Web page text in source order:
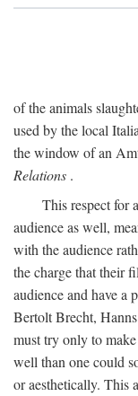
of the animals
used by the local
the window of an
Relations .
This respect for
audience as well,
with the audience
the charge that their
audience and have a
Bertolt Brecht,
must try only to
well than one could
or aesthetically. This